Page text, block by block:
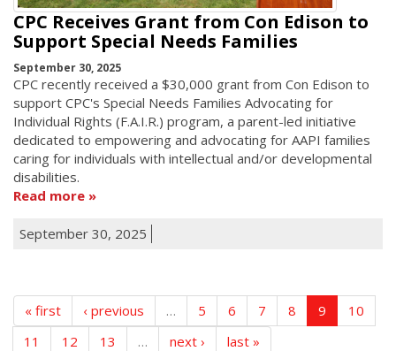
CPC Receives Grant from Con Edison to
Support Special Needs Families
September 30, 2025
CPC recently received a $30,000 grant from Con Edison to
support CPC's Special Needs Families Advocating for
Individual Rights (F.A.I.R.) program, a parent-led initiative
dedicated to empowering and advocating for AAPI families
caring for individuals with intellectual and/or developmental
disabilities.
Read more
September 30, 2025
« first ‹ previous … 5 6 7 8 9
10
11
12 13 … next › last »